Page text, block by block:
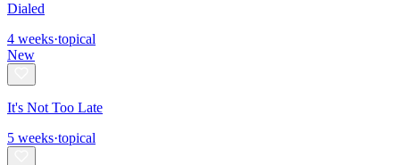
Dialed
4 weeks·topical
New
It's Not Too Late
5 weeks·topical